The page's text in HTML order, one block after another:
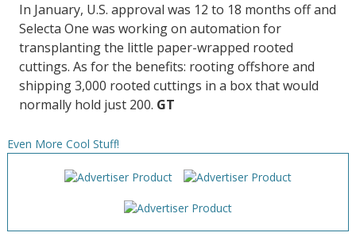
In January, U.S. approval was 12 to 18 months off and
Selecta One was working on automation for
transplanting the little paper-wrapped rooted
cuttings. As for the benefits: rooting offshore and
shipping 3,000 rooted cuttings in a box that would
normally hold just 200. GT
Even More Cool Stuff!